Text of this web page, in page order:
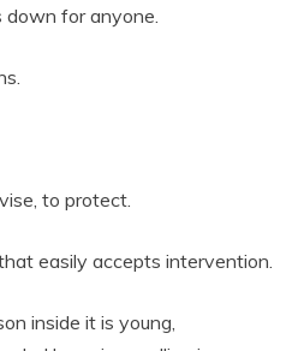
for anyone.
to protect.
easily accepts intervention.
inside it is young,